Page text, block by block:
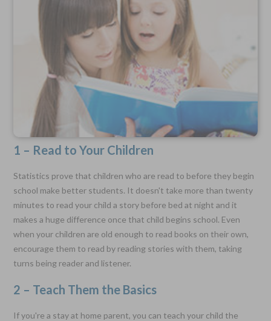
Free Quote—Apply Online
No Waiting Period
Full Coverage The First Day—Fast Approval Process
Monthly Rates As Low As:
$3.49 for Adults
$2.17 for Children or Grandchildren
1 – Read to Your Children
Statistics prove that children who are read to before they begin
school make better students. It doesn't take more than twenty
minutes to read your child a story before bed at night and it
makes a huge difference once that child begins school. Even
when your children are old enough to read books on their own,
encourage them to read by reading stories with them, taking
turns being reader and listener.
2 – Teach Them the Basics
If you're a stay at home parent, you can teach your child the